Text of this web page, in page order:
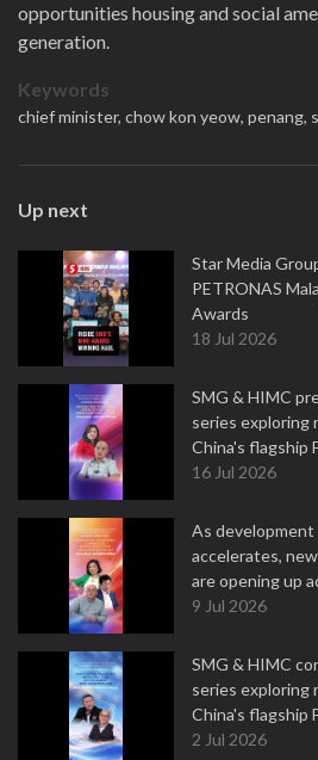
opportunities housing and social
generation.
Keywords
chief minister, chow kon yeow, penang,
Up next
Star Media
PETRONAS
Awards
18 Jul 2026
SMG & HIMC
series exploring
China's flagship
16 Jul 2026
As development
accelerates,
are opening up
9 Jul 2026
SMG & HIMC
series exploring
China's flagship
2 Jul 2026